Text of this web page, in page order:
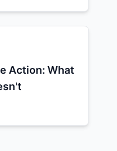
Action: What